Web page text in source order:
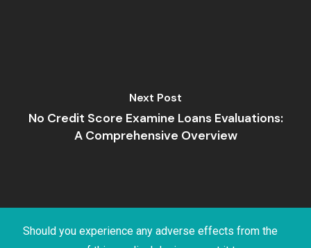
Next Post
No Credit Score Examine Loans Evaluations:
A Comprehensive Overview
Should you experience any adverse effects from the